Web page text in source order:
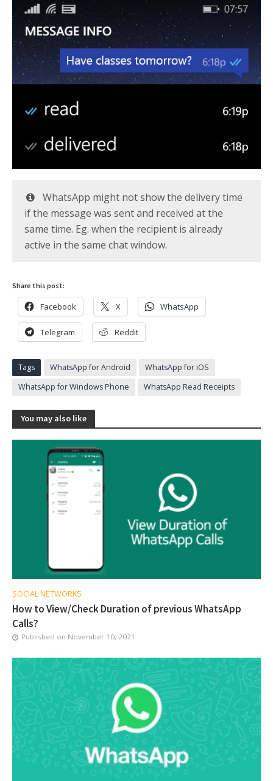
WhatsApp might not show the delivery time
if the message was sent and received at the
same time. Eg. when the recipient is already
active in the same chat window.
Share this post:
Facebook X WhatsApp
Telegram Reddit
Tags WhatsApp for Android
WhatsApp for iOS
WhatsApp for Windows Phone
WhatsApp Read Receipts
You may also like
SOCIAL NETWORKS
How to View/Check Duration of previous WhatsApp
Calls?
Published on November 10, 2021